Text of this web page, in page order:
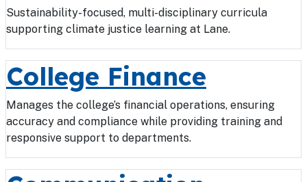
Sustainability-focused, multi-disciplinary curricula
supporting climate justice learning at Lane.
College Finance
Manages the college’s financial operations, ensuring
accuracy and compliance while providing training and
responsive support to departments.